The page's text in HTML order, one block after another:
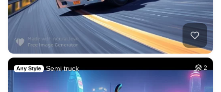
Any Style Semi truck 2